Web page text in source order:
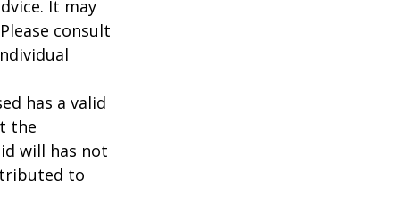
It may
consult
has a valid
the
will has not
to